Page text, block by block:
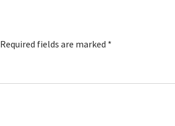
Required fields are marked *